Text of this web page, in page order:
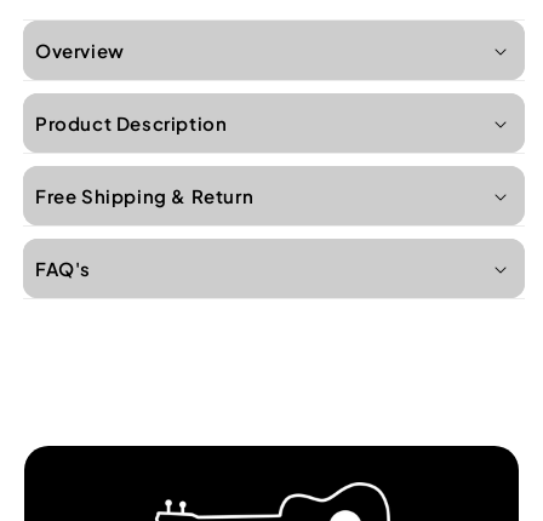
Overview
Product Description
Free Shipping & Return
FAQ's